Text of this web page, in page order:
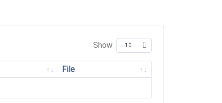
Show
File